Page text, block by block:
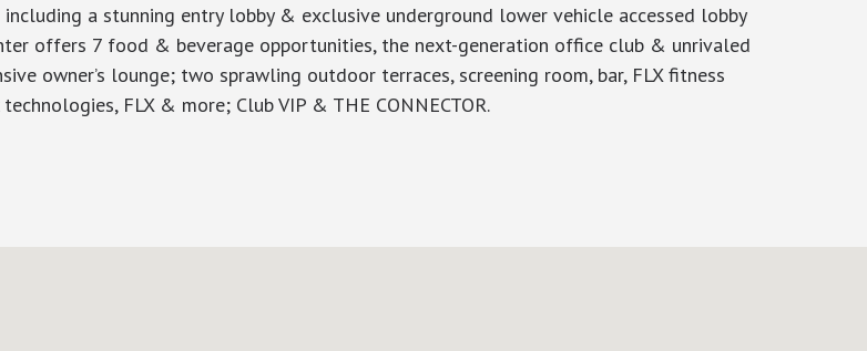
a stunning entry lobby & exclusive underground lower vehicle accessed lobby
offers 7 food & beverage opportunities, the next-generation office club & unrivaled
owner’s lounge; two sprawling outdoor terraces, screening room, bar, FLX fitness
FLX & more; Club VIP & THE CONNECTOR.